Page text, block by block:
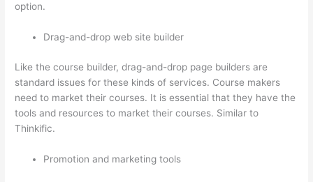
option.
Drag-and-drop web site builder
Like the course builder, drag-and-drop page builders are
standard issues for these kinds of services. Course makers
need to market their courses. It is essential that they have the
tools and resources to market their courses. Similar to
Thinkific.
Promotion and marketing tools